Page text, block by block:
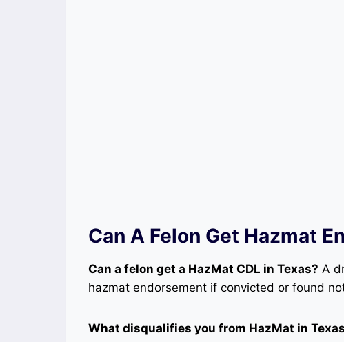
Can A Felon Get Hazmat
Can a felon get a HazMat CDL in Texas? A
hazmat endorsement if convicted or found
What disqualifies you from HazMat in